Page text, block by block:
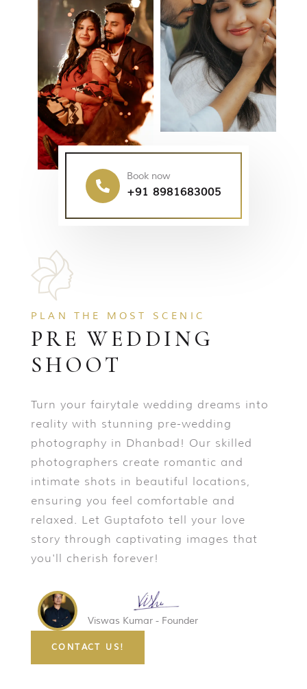
Book now
+91 8981683005
PLAN THE MOST SCENIC
PRE WEDDING
SHOOT
Turn your fairytale wedding dreams into
reality with stunning pre-wedding
photography in Dhanbad! Our skilled
photographers create romantic and
intimate shots in beautiful locations,
ensuring you feel comfortable and
relaxed. Let Guptafoto tell your love
story through captivating images that
you'll cherish forever!
Viswas Kumar - Founder
CONTACT US!